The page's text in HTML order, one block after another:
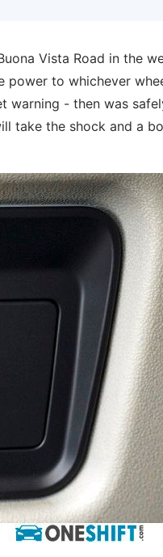
Vista Road in the
power to whichever
warning - then was
take the shock and a